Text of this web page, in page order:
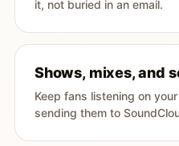
it, not buried in an email.
Shows, mixes, and
Keep fans listening on
sending them to